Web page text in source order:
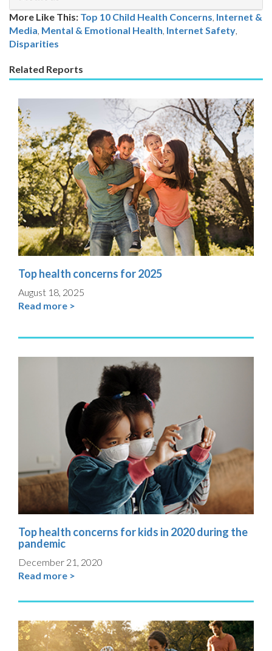
More Like This: Top 10 Child Health Concerns, Internet &
Media, Mental & Emotional Health Internet Safety,
Disparities
Related Reports
Top health concerns for 2025
August 18, 2025
Read more >
Top health concerns for kids in 2020 during the
pandemic
December 21, 2020
Read more >